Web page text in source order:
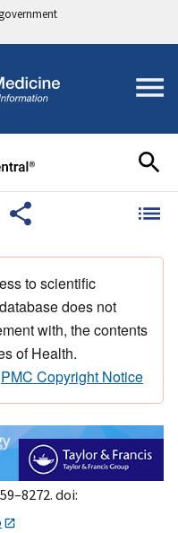
to scientific
does not
with, the contents
of Health.
PMC Copyright Notice
doi: